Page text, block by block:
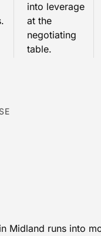
into leverage
at the
negotiating
table.
Midland runs into